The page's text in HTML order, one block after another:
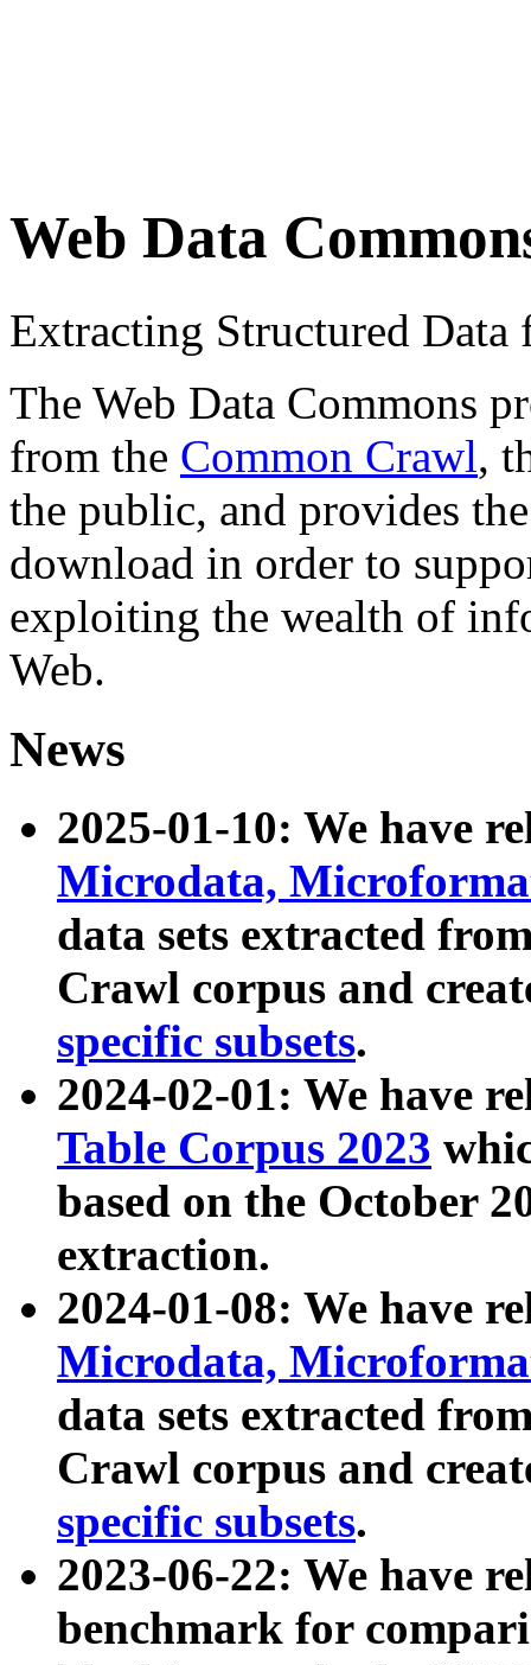
Web Data
Extracting Structured
The Web Data Commons
from the Common Crawl,
the public, and provides
download in order to
exploiting the wealth of
Web.
News
2025-01-10: We have
Microdata,
data sets extracted
Crawl corpus and
specific subsets.
2024-02-01: We have
Table Corpus 2023
based on the October
extraction.
2024-01-08: We have
Microdata,
data sets extracted
Crawl corpus and
specific subsets.
2023-06-22: We have
benchmark for